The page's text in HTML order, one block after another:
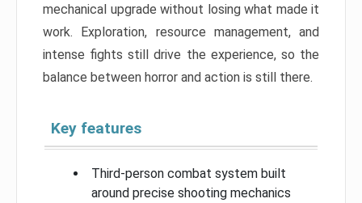
mechanical upgrade without losing what made it
work. Exploration, resource management, and
intense fights still drive the experience, so the
balance between horror and action is still there.
Key features
Third-person combat system built
around precise shooting mechanics